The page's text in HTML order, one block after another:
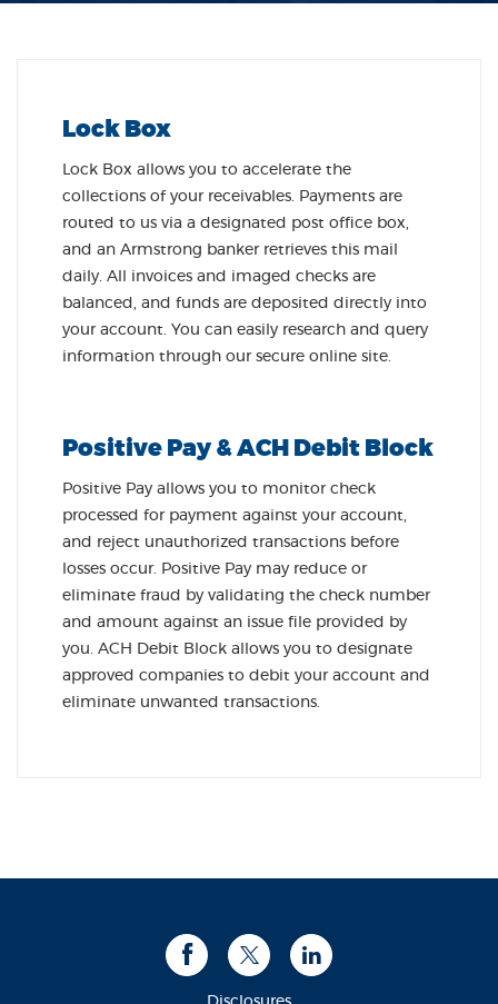
Lock Box
Lock Box allows you to accelerate the
collections of your receivables. Payments are
routed to us via a designated post office box,
and an Armstrong banker retrieves this mail
daily. All invoices and imaged checks are
balanced, and funds are deposited directly into
your account. You can easily research and query
information through our secure online site.
Positive Pay & ACH Debit Block
Positive Pay allows you to monitor check
processed for payment against your account,
and reject unauthorized transactions before
losses occur. Positive Pay may reduce or
eliminate fraud by validating the check number
and amount against an issue file provided by
you. ACH Debit Block allows you to designate
approved companies to debit your account and
eliminate unwanted transactions.
FacebookTwitterLinkedIn